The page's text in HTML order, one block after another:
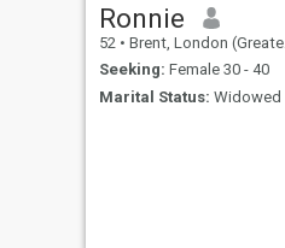
Ronnie
52 • Brent, London (Greater), United Kingdom
Seeking: Female 30 - 40
Marital Status: Widowed